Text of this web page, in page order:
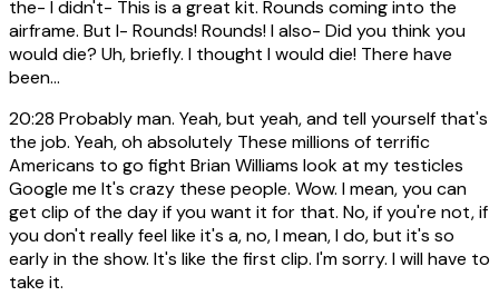
the- I didn't- This is a great kit. Rounds coming into the
airframe. But I- Rounds! Rounds! I also- Did you think you
would die? Uh, briefly. I thought I would die! There have
been...
20:28 Probably man. Yeah, but yeah, and tell yourself that's
the job. Yeah, oh absolutely These millions of terrific
Americans to go fight Brian Williams look at my testicles
Google me It's crazy these people. Wow. I mean, you can
get clip of the day if you want it for that. No, if you're not, if
you don't really feel like it's a, no, I mean, I do, but it's so
early in the show. It's like the first clip. I'm sorry. I will have to
take it.